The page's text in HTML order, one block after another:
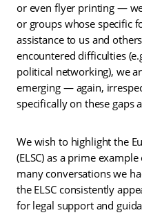
or even flyer printing —
or groups whose specific
assistance to us and
encountered difficulties
political networking), we
emerging — again,
specifically on these gaps
We wish to highlight the
(ELSC) as a prime
many conversations we
the ELSC consistently
for legal support and